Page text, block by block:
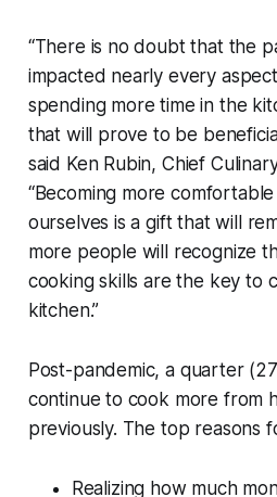
“There is no doubt that the
impacted nearly every
spending more time in the
that will prove to be
said Ken Rubin, Chief
“Becoming more
ourselves is a gift that will
more people will recognize
cooking skills are the key to
kitchen.”
Post-pandemic, a quarter
continue to cook more from
previously. The top reasons
Realizing how much